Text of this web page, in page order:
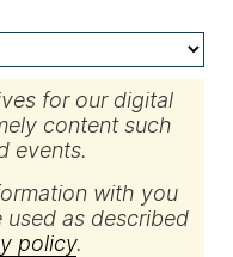
for our digital
content such
events.
with you
as described
policy.